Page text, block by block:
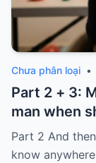
Chưa phân loại •
Part 2 + 3:
man when
home for
sends
Part 2 And
know